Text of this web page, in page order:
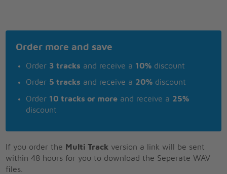
Order more and save
Order 3 tracks and receive a 10% discount
Order 5 tracks and receive a 20% discount
Order 10 tracks or more and receive a 25%
discount
If you order the Multi Track version a link will be sent
within 48 hours for you to download the Seperate WAV
files.